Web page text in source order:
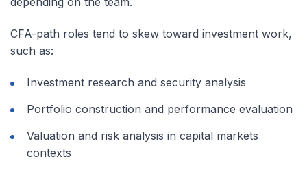
CFA-path roles tend to skew toward investment work,
such as:
Investment research and security analysis
Portfolio construction and performance evaluation
Valuation and risk analysis in capital markets
contexts